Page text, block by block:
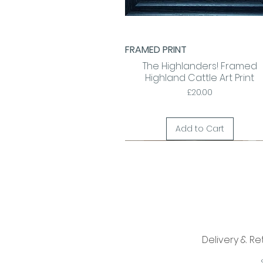
Quick View
FRAMED PRINT
The Highlanders! Framed
Highland Cattle Art Print
Price
£20.00
Add to Cart
Delivery &